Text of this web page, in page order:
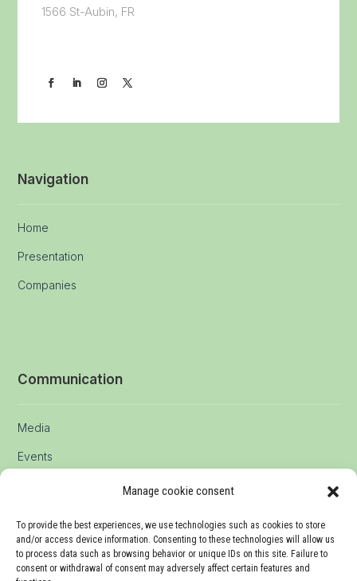
Manage cookie consent
To provide the best experiences, we use technologies such as cookies to store
and/or access device information. Consenting to these technologies will allow us
to process data such as browsing behavior or unique IDs on this site. Failure to
consent or withdrawal of consent may adversely affect certain features and
1566 St-Aubin, FR
Navigation
Home
Presentation
Companies
Communication
Media
Events
Contact
info@agrico.swiss